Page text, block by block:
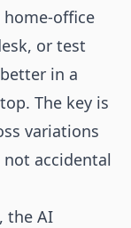
home-office
or test
in a
The key is
variations
accidental
the AI